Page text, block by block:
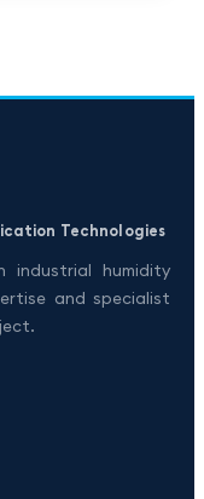
Technologies
industrial humidity
and specialist